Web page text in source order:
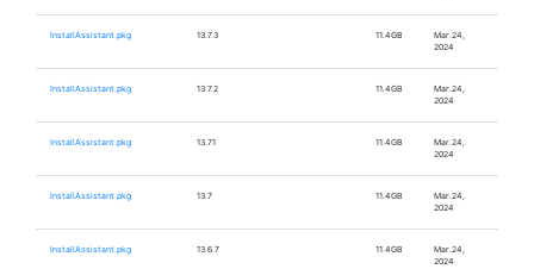
InstallAssistant.pkg 13.7.3 11.4GB
Mar.24,
2024
InstallAssistant.pkg 13.7.2 11.4GB
Mar.24,
2024
InstallAssistant.pkg 13.7.1 11.4GB
Mar.24,
2024
InstallAssistant.pkg 13.7 11.4GB
Mar.24,
2024
InstallAssistant.pkg 13.6.7 11.4GB
Mar.24,
2024